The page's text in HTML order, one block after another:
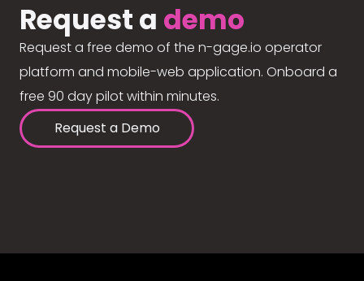
Request a demo
Request a free demo of the n-gage.io operator
platform and mobile-web application. Onboard a
free 90 day pilot within minutes.
Request a Demo